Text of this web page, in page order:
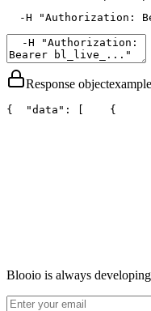
  -H
"Authorization:
Response objectexample
{ "data" : [
    {
Blooio is always